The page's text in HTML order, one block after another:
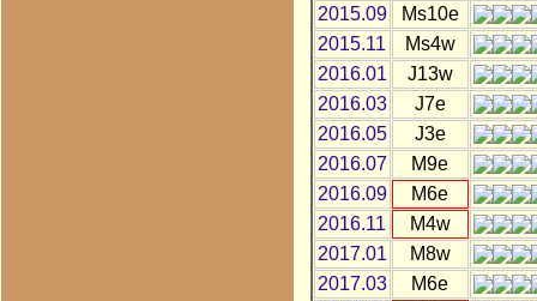
2015.09
Ms10e
2015.11
Ms4w
2016.01
J13w
2016.03
J7e
2016.05
J3e
2016.07
M9e
2016.09
M6e
2016.11
M4w
2017.01
M8w
2017.03
M6e